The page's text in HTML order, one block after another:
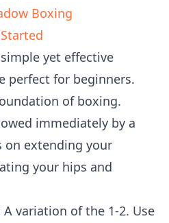
Boxing
yet effective
perfect for beginners.
of boxing.
immediately by a
on extending your
your hips and
A variation of the 1-2. Use